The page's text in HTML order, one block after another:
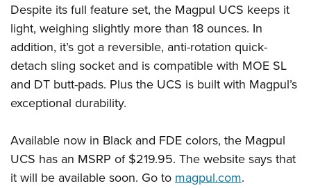
NRA Gun Safety Rules
Collegiate Shooting Programs
National Youth Shooting Sports Cooperative Program
Request for Eagle Scout Certificate
Despite its full feature set, the Magpul UCS keeps it
light, weighing slightly more than 18 ounces. In
addition, it’s got a reversible, anti-rotation quick-
detach sling socket and is compatible with MOE SL
and DT butt-pads. Plus the UCS is built with Magpul’s
exceptional durability.
Available now in Black and FDE colors, the Magpul
UCS has an MSRP of $219.95. The website says that
it will be available soon. Go tomagpul.com.